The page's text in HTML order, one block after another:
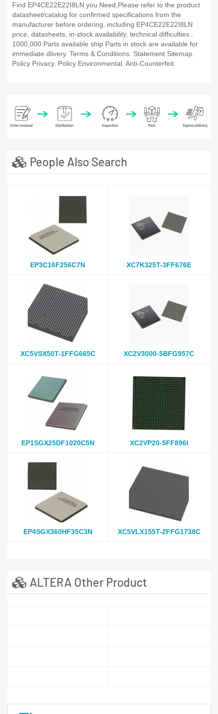
Find EP4CE22E22I8LN you Need,Please refer to the product
datasheet/catalog for confirmed specifications from the
manufacturer before ordering. including EP4CE22E22I8LN
price, datasheets, in-stock availability, technical difficulties..
1000,000 Parts available ship Parts in stock are available for
immediate dlivery. Terms & Conditions. Statement Sitemap.
Policy Privacy. Policy Environmental. Anti-Counterfeit.
People Also Search
EP3C16F256C7N XC7K325T-3FF676E
XC5VSX50T-1FFG665C XC2V3000-5BFG957C
EP1SGX25DF1020C5N XC2VP20-5FF896I
EP4SGX360HF35C3N XC5VLX155T-2FFG1738C
ALTERA Other Product